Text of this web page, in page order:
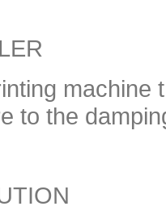
machine
to the